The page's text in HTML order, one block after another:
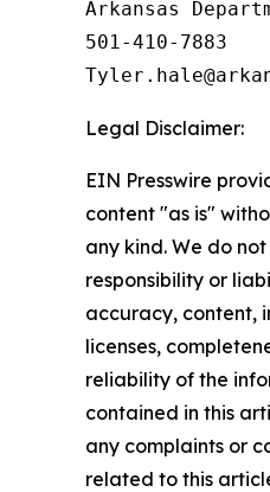
Arkansas
501-410-7883
Legal Disclaimer:
EIN Presswire
content "as is"
any kind. We do
responsibility or
accuracy, content,
licenses,
reliability of the
contained in this
any complaints or
related to this